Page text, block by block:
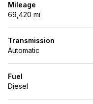
Mileage
69,420 mi
Transmission
Automatic
Fuel
Diesel